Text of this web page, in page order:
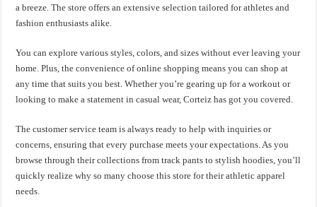
a breeze. The store offers an extensive selection tailored for athletes and
fashion enthusiasts alike.
You can explore various styles, colors, and sizes without ever leaving your
home. Plus, the convenience of online shopping means you can shop at
any time that suits you best. Whether you’re gearing up for a workout or
looking to make a statement in casual wear, Corteiz has got you covered.
The customer service team is always ready to help with inquiries or
concerns, ensuring that every purchase meets your expectations. As you
browse through their collections from track pants to stylish hoodies, you’ll
quickly realize why so many choose this store for their athletic apparel
needs.